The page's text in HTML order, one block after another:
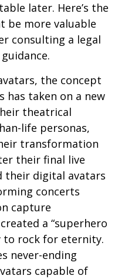
later. Here’s the
be more valuable
consulting a legal
the concept
taken on a new
theatrical
life personas,
transformation
their final live
their digital avatars
concerts
capture
a “superhero
to rock for eternity.
never-ending
capable of